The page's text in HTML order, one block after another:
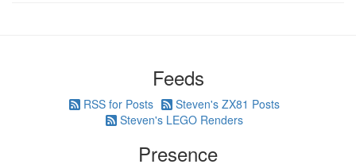
Feeds
RSS for Posts
Steven's ZX81 Posts
Steven's LEGO Renders
Presence